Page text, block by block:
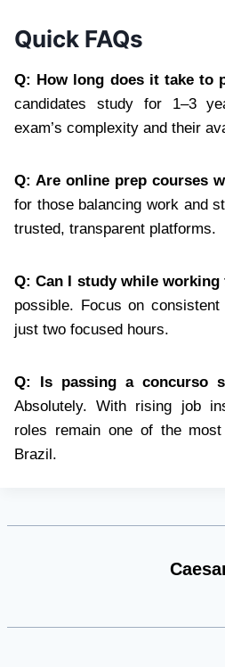
Quick FAQs
Q: How long does it take to
candidates study for 1–3
exam’s complexity and their
Q: Are online prep courses
for those balancing work and
trusted, transparent platforms.
Q: Can I study while
possible. Focus on
just two focused hours.
Q: Is passing a concurso
Absolutely. With rising job
roles remain one of the
Brazil.